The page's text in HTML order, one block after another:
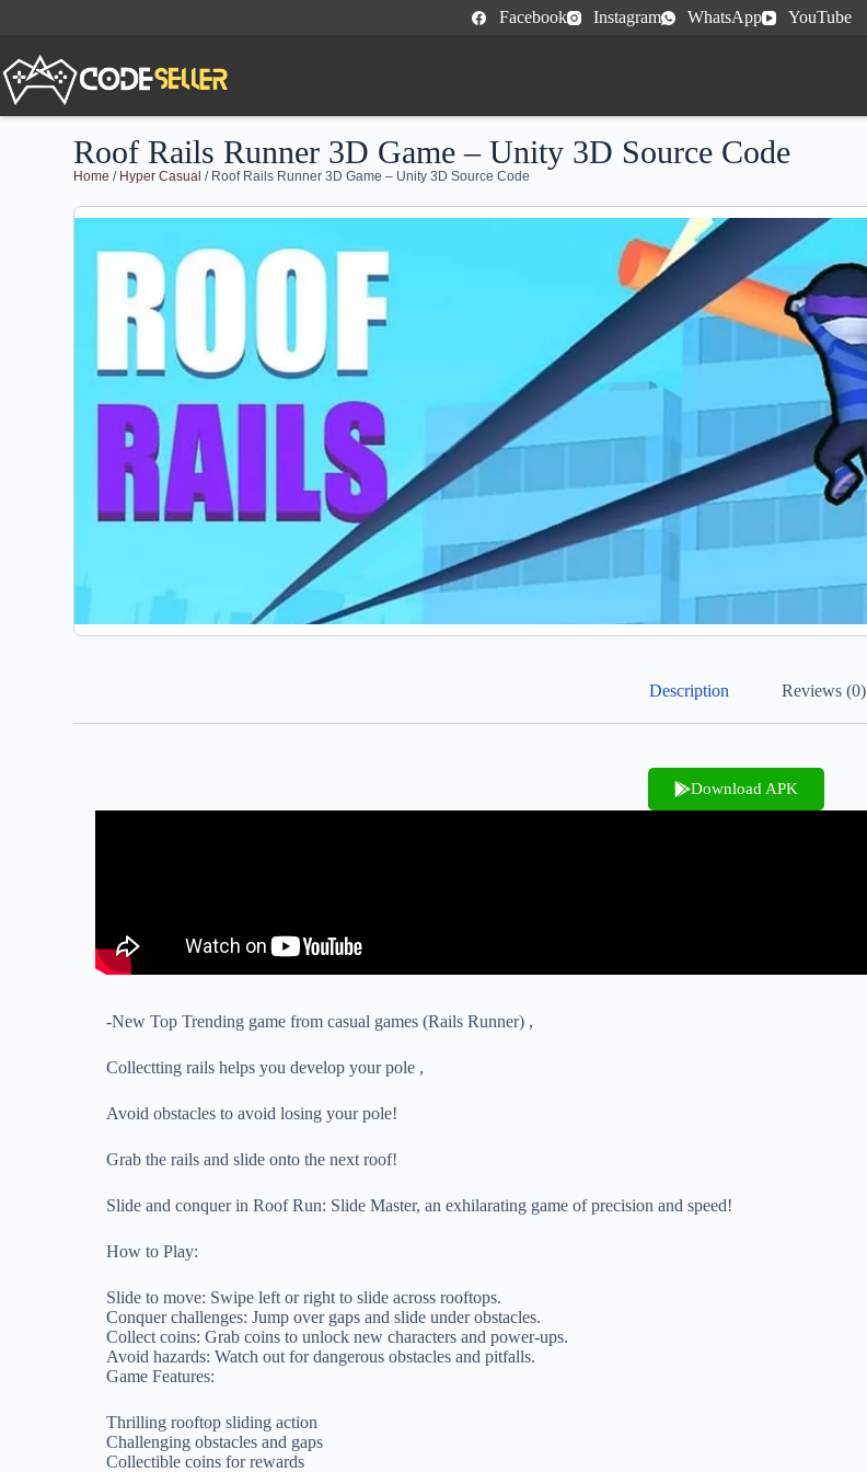
Facebook Instagram WhatsApp YouTube
Roof Rails Runner 3D Game – Unity 3D Source Code
Home / Hyper Casual / Roof Rails Runner 3D Game – Unity 3D Source Code
Description Reviews (0)
Download APK
-New Top Trending game from casual games (Rails Runner) ,
Collectting rails helps you develop your pole ,
Avoid obstacles to avoid losing your pole!
Grab the rails and slide onto the next roof!
Slide and conquer in Roof Run: Slide Master, an exhilarating game of precision and speed!
How to Play:
Slide to move: Swipe left or right to slide across rooftops.
Conquer challenges: Jump over gaps and slide under obstacles.
Collect coins: Grab coins to unlock new characters and power-ups.
Avoid hazards: Watch out for dangerous obstacles and pitfalls.
Game Features:
Thrilling rooftop sliding action
Challenging obstacles and gaps
Collectible coins for rewards